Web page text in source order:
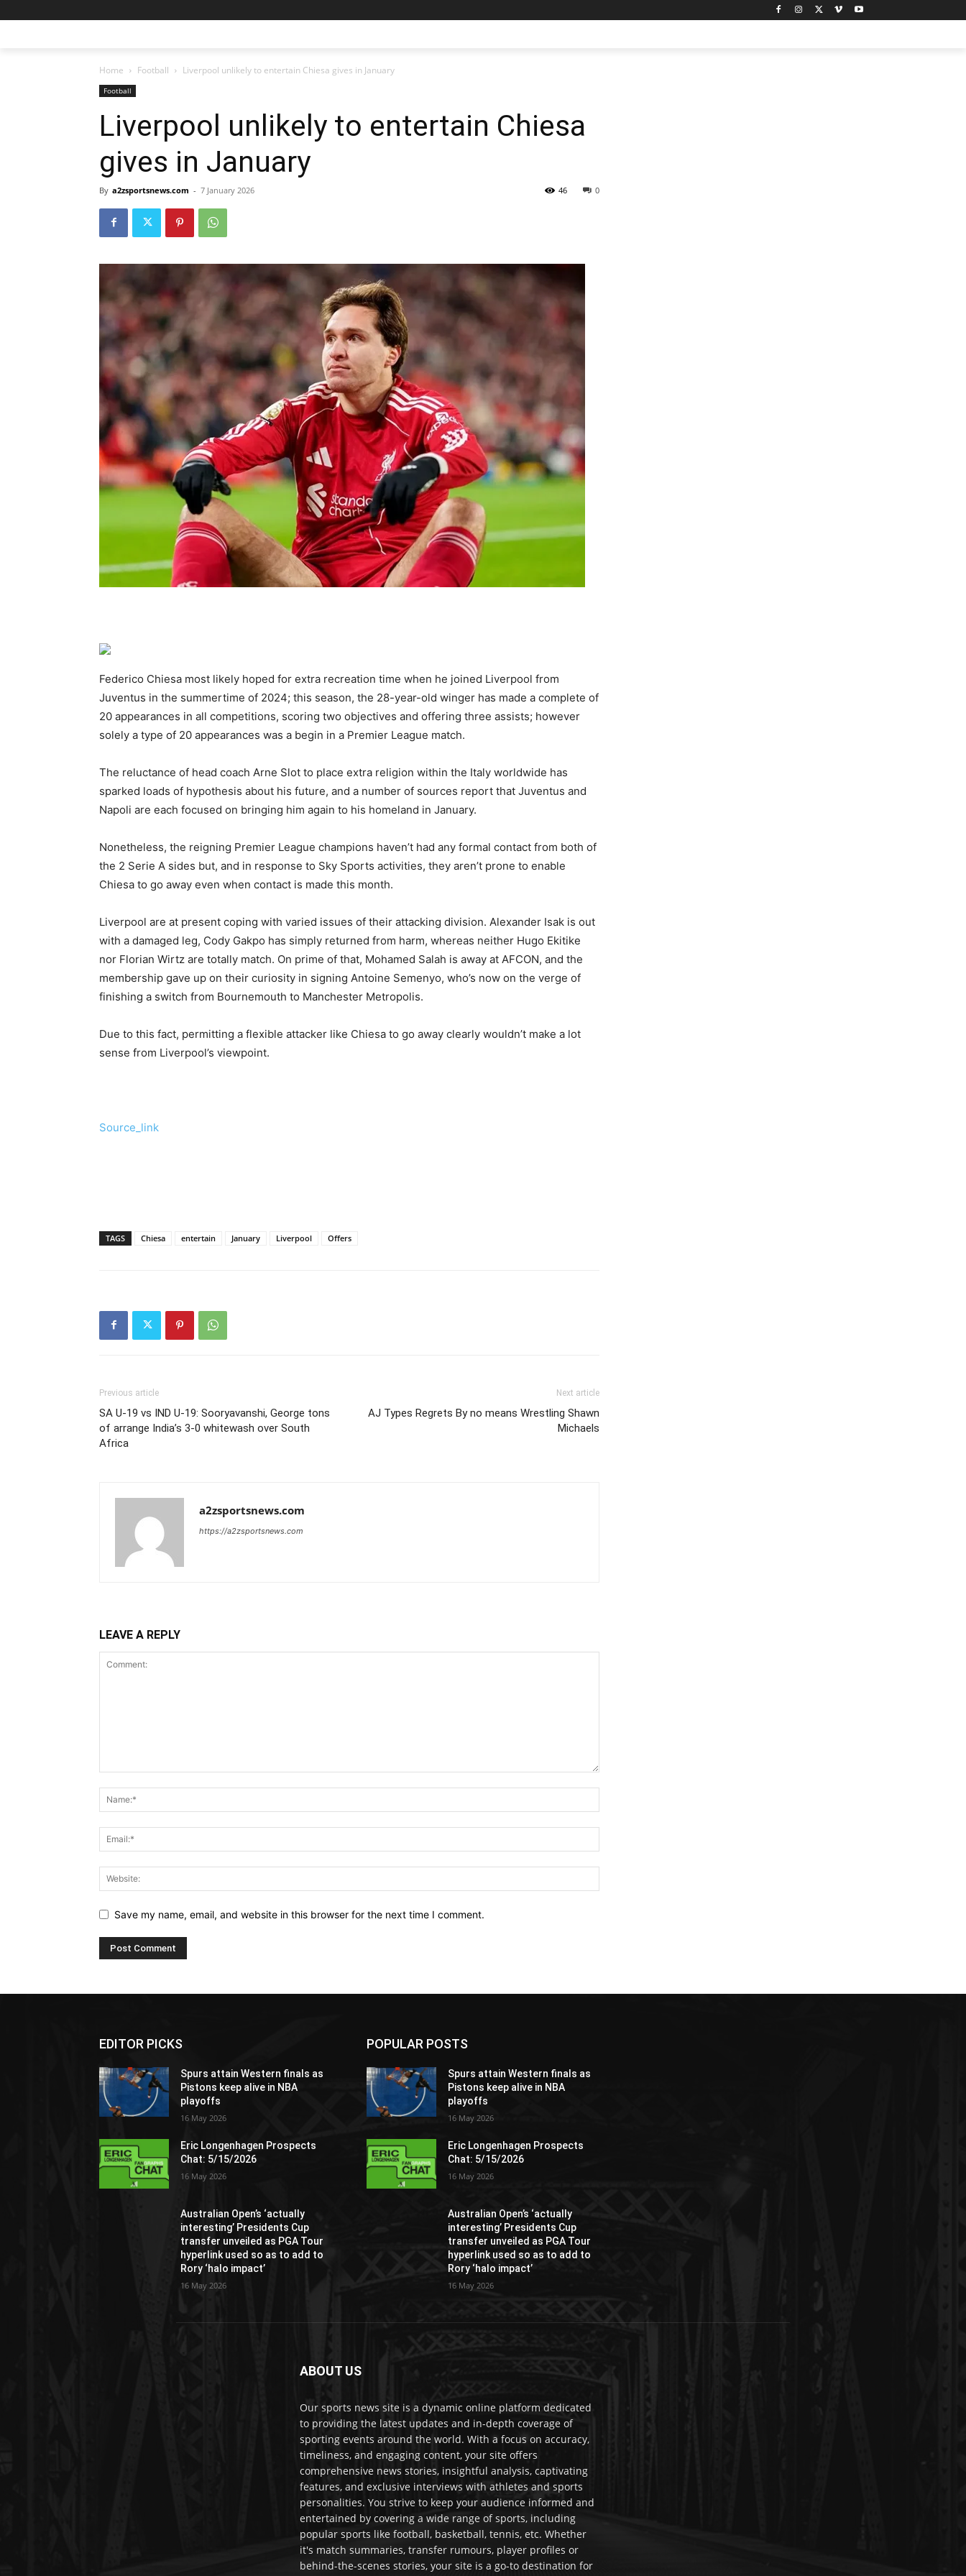
Home Football Liverpool unlikely to entertain Chiesa gives in January
Football
Liverpool unlikely to entertain Chiesa
gives in January
By a2zsportsnews.com - 7 January 2026 0
46
Federico Chiesa most likely hoped for extra recreation time when he joined Liverpool from
Juventus in the summertime of 2024; this season, the 28-year-old winger has made a complete of
20 appearances in all competitions, scoring two objectives and offering three assists; however
solely a type of 20 appearances was a begin in a Premier League match.
The reluctance of head coach Arne Slot to place extra religion within the Italy worldwide has
sparked loads of hypothesis about his future, and a number of sources report that Juventus and
Napoli are each focused on bringing him again to his homeland in January.
Nonetheless, the reigning Premier League champions haven’t had any formal contact from both of
the 2 Serie A sides but, and in response to Sky Sports activities, they aren’t prone to enable
Chiesa to go away even when contact is made this month.
Liverpool are at present coping with varied issues of their attacking division. Alexander Isak is out
with a damaged leg, Cody Gakpo has simply returned from harm, whereas neither Hugo Ekitike
nor Florian Wirtz are totally match. On prime of that, Mohamed Salah is away at AFCON, and the
membership gave up on their curiosity in signing Antoine Semenyo, who’s now on the verge of
finishing a switch from Bournemouth to Manchester Metropolis.
Due to this fact, permitting a flexible attacker like Chiesa to go away clearly wouldn’t make a lot
sense from Liverpool’s viewpoint.
Source_link
TAGS Chiesa entertain January Liverpool Offers
Previous article
SA U-19 vs IND U-19: Sooryavanshi, George tons
of arrange India’s 3-0 whitewash over South
Africa
Next article
AJ Types Regrets By no means Wrestling Shawn
Michaels
a2zsportsnews.com
https://a2zsportsnews.com
LEAVE A REPLY
Save my name, email, and website in this browser for the next time I comment.
EDITOR PICKS
Spurs attain Western finals as
Pistons keep alive in NBA
playoffs
16 May 2026
Eric Longenhagen Prospects
Chat: 5/15/2026
16 May 2026
Australian Open’s ‘actually
interesting’ Presidents Cup
transfer unveiled as PGA Tour
hyperlink used so as to add to
Rory ‘halo impact’
16 May 2026
POPULAR POSTS
Spurs attain Western finals as
Pistons keep alive in NBA
playoffs
16 May 2026
Eric Longenhagen Prospects
Chat: 5/15/2026
16 May 2026
Australian Open’s ‘actually
interesting’ Presidents Cup
transfer unveiled as PGA Tour
hyperlink used so as to add to
Rory ‘halo impact’
16 May 2026
ABOUT US
Our sports news site is a dynamic online platform dedicated
to providing the latest updates and in-depth coverage of
sporting events around the world. With a focus on accuracy,
timeliness, and engaging content, your site offers
comprehensive news stories, insightful analysis, captivating
features, and exclusive interviews with athletes and sports
personalities. You strive to keep your audience informed and
entertained by covering a wide range of sports, including
popular sports like football, basketball, tennis, etc. Whether
it's match summaries, transfer rumours, player profiles or
behind-the-scenes stories, your site is a go-to destination for